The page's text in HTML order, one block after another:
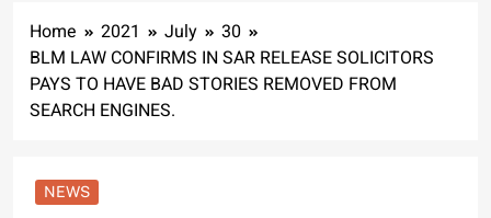
Home 2021 July
30
BLM LAW CONFIRMS IN SAR RELEASE SOLICITORS
PAYS TO HAVE BAD STORIES REMOVED FROM
SEARCH ENGINES.
NEWS